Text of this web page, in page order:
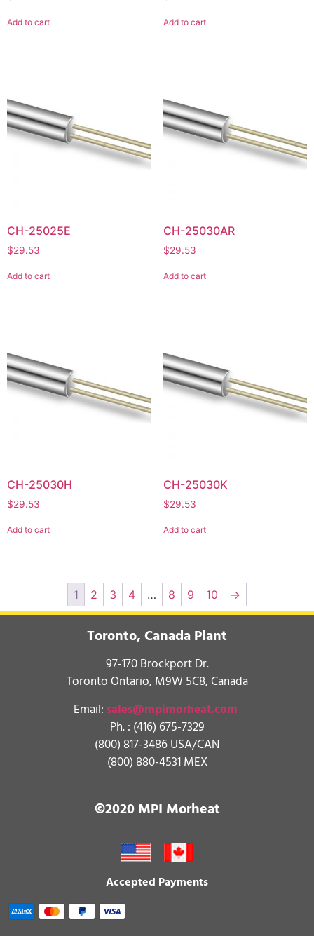
Add to cart Add to cart
CH-25025E
$29.53
Add to cart
CH-25030AR
$29.53
Add to cart
CH-25030H
$29.53
Add to cart
CH-25030K
$29.53
Add to cart
1 2 3 4 … 8 9 10 →
Toronto, Canada Plant
97-170 Brockport Dr.
Toronto Ontario, M9W 5C8, Canada
Email: sales@mpimorheat.com
Ph. : (416) 675-7329
(800) 817-3486 USA/CAN
(800) 880-4531 MEX
©2020 MPI Morheat
Accepted Payments